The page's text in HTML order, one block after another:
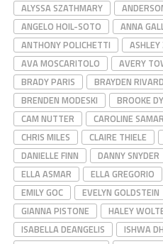
ALYSSA SZATHMARY
ANGELO HOIL-SOTO
ANNA
ANTHONY POLICHETTI
AVA MOSCARITOLO
AVERY
BRADY PARIS
BRAYDEN RIVARD
BRENDEN MODESKI
BROOKE
CAM NUTTER
CAROLINE
CHRIS MILES
CLAIRE THIELE
DANIELLE FINN
DANNY SNYDER
ELLA ASMAR
ELLA GREGORIO
EMILY GOC
EVELYN GOLDSTEIN
GIANNA PISTONE
HALEY
ISABELLA DEANGELIS
ISHWA